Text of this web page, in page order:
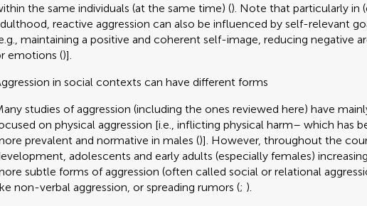
the same individuals (at the same time) (). Note that particularly in
reactive aggression can also be influenced by self-relevant
maintaining a positive and coherent self-image, reducing negative
emotions ()].
in social contexts can have different forms
studies of aggression (including the ones reviewed here) have
on physical aggression [i.e., inflicting physical harm– which has
prevalent and normative in males ()]. However, throughout the
adolescents and early adults (especially females)
subtle forms of aggression (often called social or relational
non-verbal aggression, or spreading rumors (; ).